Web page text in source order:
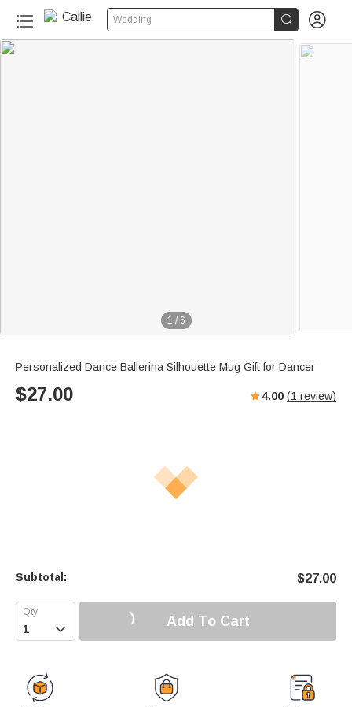
Wedding  
1 / 6
Personalized Dance Ballerina Silhouette Mug Gift for Dancer
$27.00 4.00 (1 review)
Subtotal: $27.00
 Add To Cart